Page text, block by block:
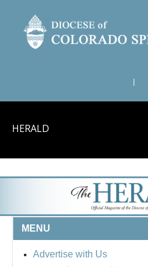
HERALD
MENU
Advertise with Us